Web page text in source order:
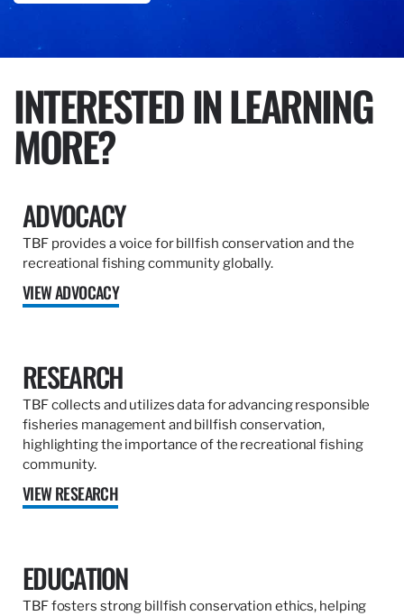
INTERESTED IN LEARNING
MORE?
ADVOCACY
TBF provides a voice for billfish conservation and the
recreational fishing community globally.
VIEW ADVOCACY
RESEARCH
TBF collects and utilizes data for advancing responsible
fisheries management and billfish conservation,
highlighting the importance of the recreational fishing
community.
VIEW RESEARCH
EDUCATION
TBF fosters strong billfish conservation ethics, helping